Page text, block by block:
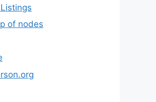
of nodes